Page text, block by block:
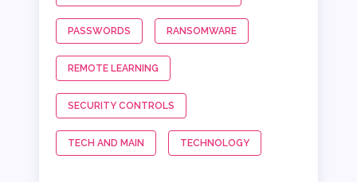
PASSWORDS RANSOMWARE
REMOTE LEARNING
SECURITY CONTROLS
TECH AND MAIN TECHNOLOGY